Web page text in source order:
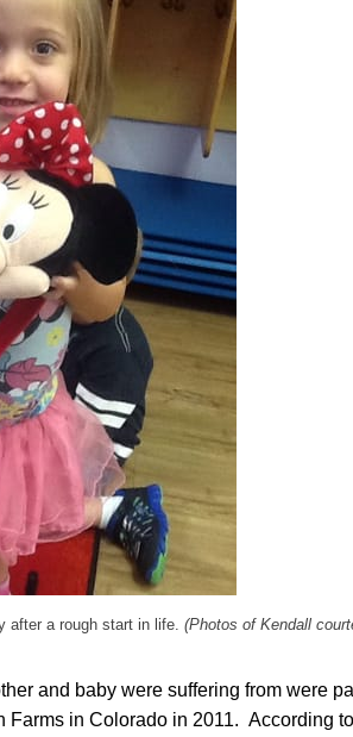
after a rough start in life. (Photos of Kendall
and baby were suffering from were
Farms in Colorado in 2011. According